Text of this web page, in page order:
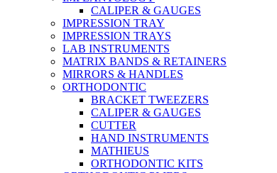
CALIPER & GAUGES
IMPRESSION TRAY
IMPRESSION TRAYS
LAB INSTRUMENTS
MATRIX BANDS & RETAINERS
MIRRORS & HANDLES
ORTHODONTIC
BRACKET TWEEZERS
CALIPER & GAUGES
CUTTER
HAND INSTRUMENTS
MATHIEUS
ORTHODONTIC KITS